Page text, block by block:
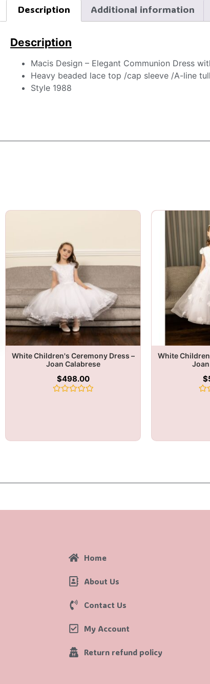
Description Additional information
Description
Macis Design – Elegant Communion Dress
Heavy beaded lace top /cap sleeve /A-line
Style 1988
White Children's Ceremony Dress –
Joan Calabrese
$498.00
White
$
Home
About Us
Contact Us
My Account
Return refund policy